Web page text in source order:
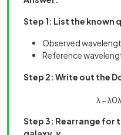
Step 1: List the known
Observed
Reference
Step 2: Write out the
λ − λ0λ
Step 3: Rearrange for